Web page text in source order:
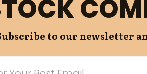
to our newsletter